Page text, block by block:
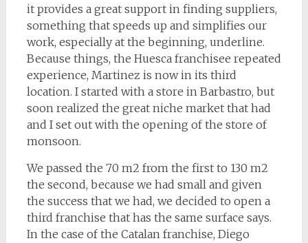
it provides a great support in finding suppliers,
something that speeds up and simplifies our
work, especially at the beginning, underline.
Because things, the Huesca franchisee repeated
experience, Martinez is now in its third
location. I started with a store in Barbastro, but
soon realized the great niche market that had
and I set out with the opening of the store of
monsoon.
We passed the 70 m2 from the first to 130 m2
the second, because we had small and given
the success that we had, we decided to open a
third franchise that has the same surface says.
In the case of the Catalan franchise, Diego